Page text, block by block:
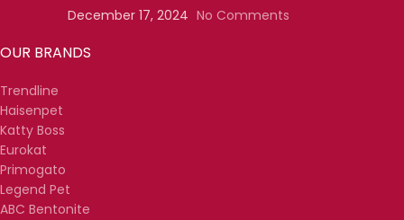
December 17, 2024 No Comments
OUR BRANDS
Trendline
Haisenpet
Katty Boss
Eurokat
Primogato
Legend Pet
ABC Bentonite